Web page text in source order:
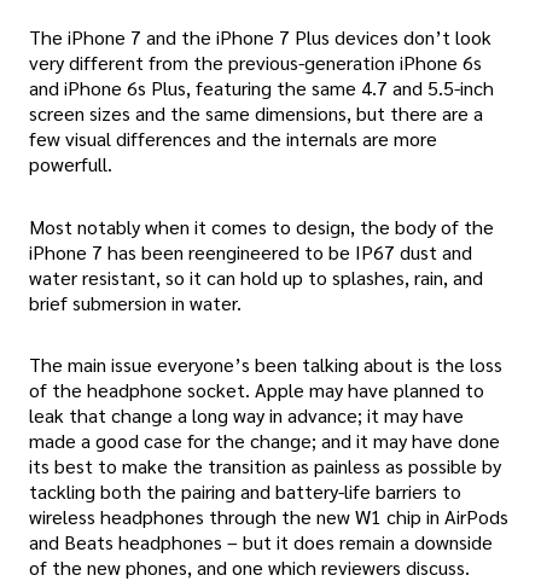
The iPhone 7 and the iPhone 7 Plus devices don’t look
very different from the previous-generation iPhone 6s
and iPhone 6s Plus, featuring the same 4.7 and 5.5-inch
screen sizes and the same dimensions, but there are a
few visual differences and the internals are more
powerfull.
Most notably when it comes to design, the body of the
iPhone 7 has been reengineered to be IP67 dust and
water resistant, so it can hold up to splashes, rain, and
brief submersion in water.
The main issue everyone’s been talking about is the loss
of the headphone socket. Apple may have planned to
leak that change a long way in advance; it may have
made a good case for the change; and it may have done
its best to make the transition as painless as possible by
tackling both the pairing and battery-life barriers to
wireless headphones through the new W1 chip in AirPods
and Beats headphones – but it does remain a downside
of the new phones, and one which reviewers discuss.